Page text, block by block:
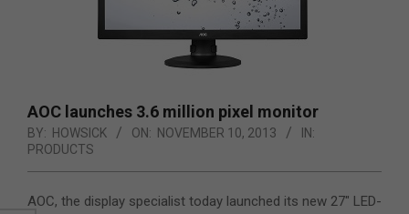
AOC launches 3.6 million pixel monitor
BY: HOWSICK ON: NOVEMBER 10, 2013
IN:
PRODUCTS
AOC, the display specialist today launched its new 27″ LED-